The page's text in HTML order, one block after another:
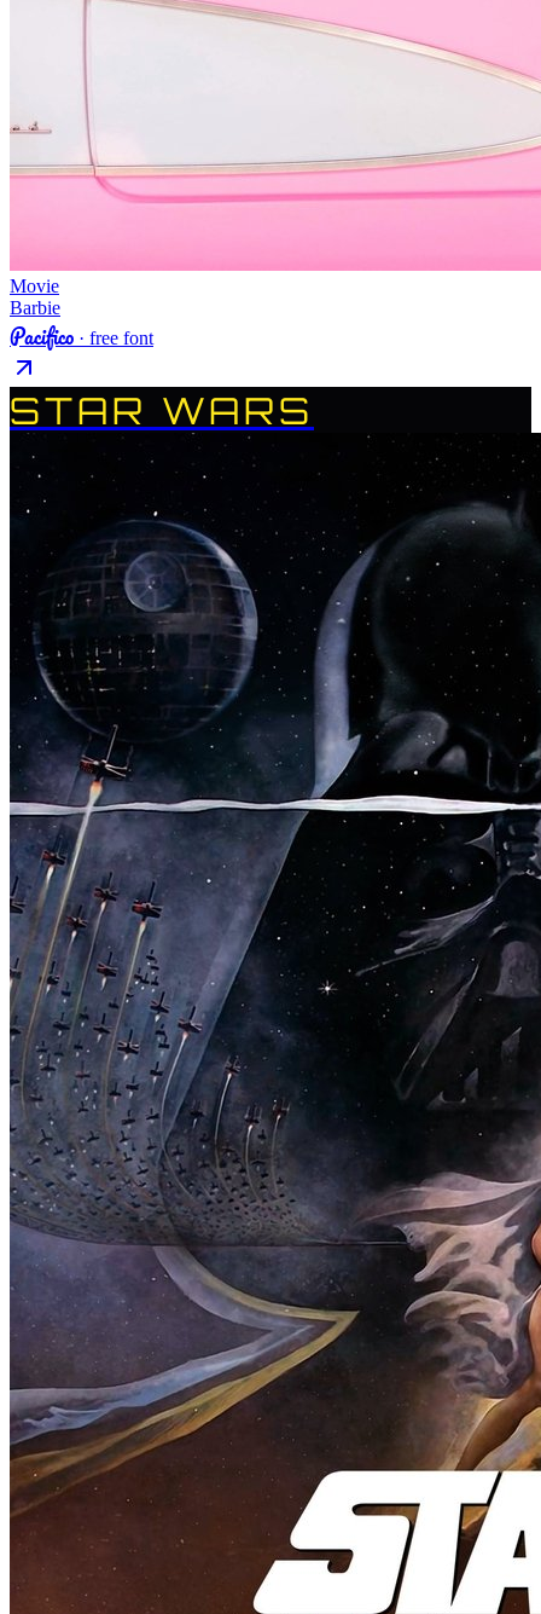
Movie
Barbie
Pacifico · free font
STAR WARS